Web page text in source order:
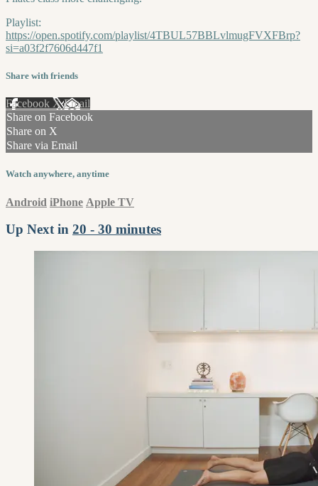
Playlist:
https://open.spotify.com/playlist/4TBUL57BBLvlmugFVXFBrp?
si=a03f2f7606d447f1
Share with friends
Facebook XEmail
Share on Facebook
Share on X
Share via Email
Watch anywhere, anytime
Android iPhone Apple TV
Up Next in 20 - 30 minutes